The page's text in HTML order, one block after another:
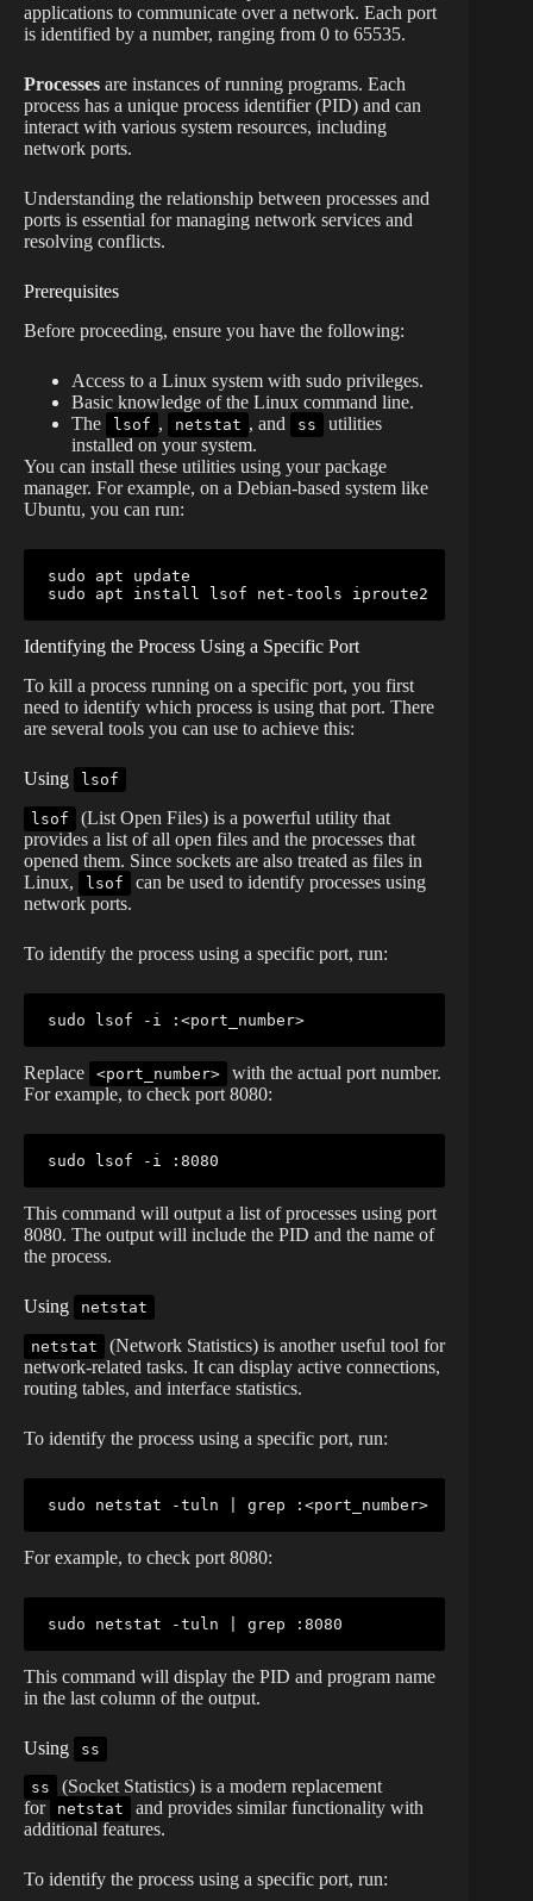
applications to communicate over a network. Each port
is identified by a number, ranging from 0 to 65535.
Processes are instances of running programs. Each
process has a unique process identifier (PID) and can
interact with various system resources, including
network ports.
Understanding the relationship between processes and
ports is essential for managing network services and
resolving conflicts.
Prerequisites
Before proceeding, ensure you have the following:
Access to a Linux system with sudo privileges.
Basic knowledge of the Linux command line.
The
lsof , netstat , and ss
utilities
installed on your system.
You can install these utilities using your package
manager. For example, on a Debian-based system like
Ubuntu, you can run:
sudo
sudo apt install lsof
Identifying the Process Using a Specific Port
To kill a process running on a specific port, you first
need to identify which process is using that port. There
are several tools you can use to achieve this:
Using lsof
lsof
(List Open Files) is a powerful utility that
provides a list of all open files and the processes that
opened them. Since sockets are also treated as files in
Linux,
lsof
can be used to identify processes using
network ports.
To identify the process using a specific port, run:
sudo lsof -i : <port_number>
Replace <port_number>
with the actual port number.
For example, to check port 8080:
sudo lsof
This command will output a list of processes using port
8080. The output will include the PID and the name of
the process.
Using netstat
netstat
(Network Statistics) is another useful tool for
network-related tasks. It can display active connections,
routing tables, and interface statistics.
To identify the process using a specific port, run:
sudo netstat -tuln grep : <port_number>
For example, to check port 8080:
sudo netstat -tuln grep
This command will display the PID and program name
in the last column of the output.
Using ss
ss
(Socket Statistics) is a modern replacement
for
netstat
and provides similar functionality with
additional features.
To identify the process using a specific port, run: